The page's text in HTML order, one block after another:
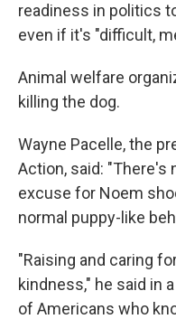
readiness in politics
even if it's "difficult,
Animal welfare
killing the dog.
Wayne Pacelle, the
Action, said: "There's
excuse for Noem
normal puppy-like
"Raising and caring
kindness," he said in
of Americans who